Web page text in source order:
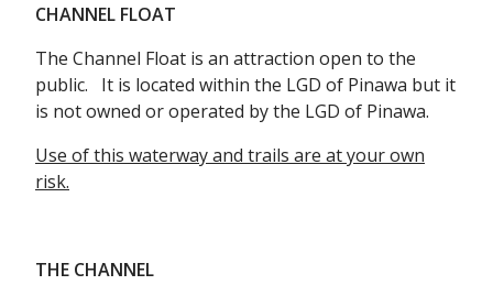
CHANNEL FLOAT
The Channel Float is an attraction open to the
public. It is located within the LGD of Pinawa but it
is not owned or operated by the LGD of Pinawa.
Use of this waterway and trails are at your own
risk.
THE CHANNEL